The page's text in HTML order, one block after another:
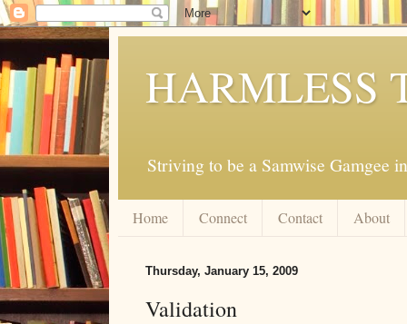
HARMLESS
Striving to be a Samwise Gamgee
Home Connect Contact About
Thursday, January 15, 2009
Validation